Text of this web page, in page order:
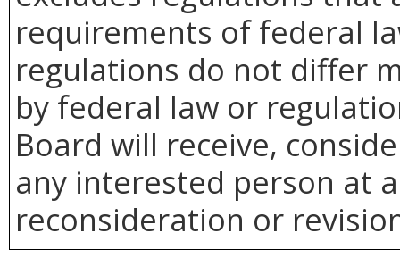
requirements of federal
regulations do not differ
by federal law or
Board will receive,
any interested person at
reconsideration or